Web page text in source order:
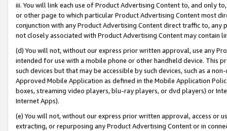
iii. You will link each use of Product Advertising Content to, and only
or other page to which particular Product Advertising Content most
conjunction with any Product Advertising Content direct traffic to,
not closely associated with Product Advertising Content may contain
(d) You will not, without our express prior written approval, use any
intended for use with a mobile phone or other handheld device. This
such devices but that may be accessible by such devices, such as a
Approved Mobile Application as defined in the Mobile Application
boxes, streaming video players, blu-ray players, or dvd players) or
Internet Apps).
(e) You will not, without our express prior written approval, access or
extracting, or repurposing any Product Advertising Content or in